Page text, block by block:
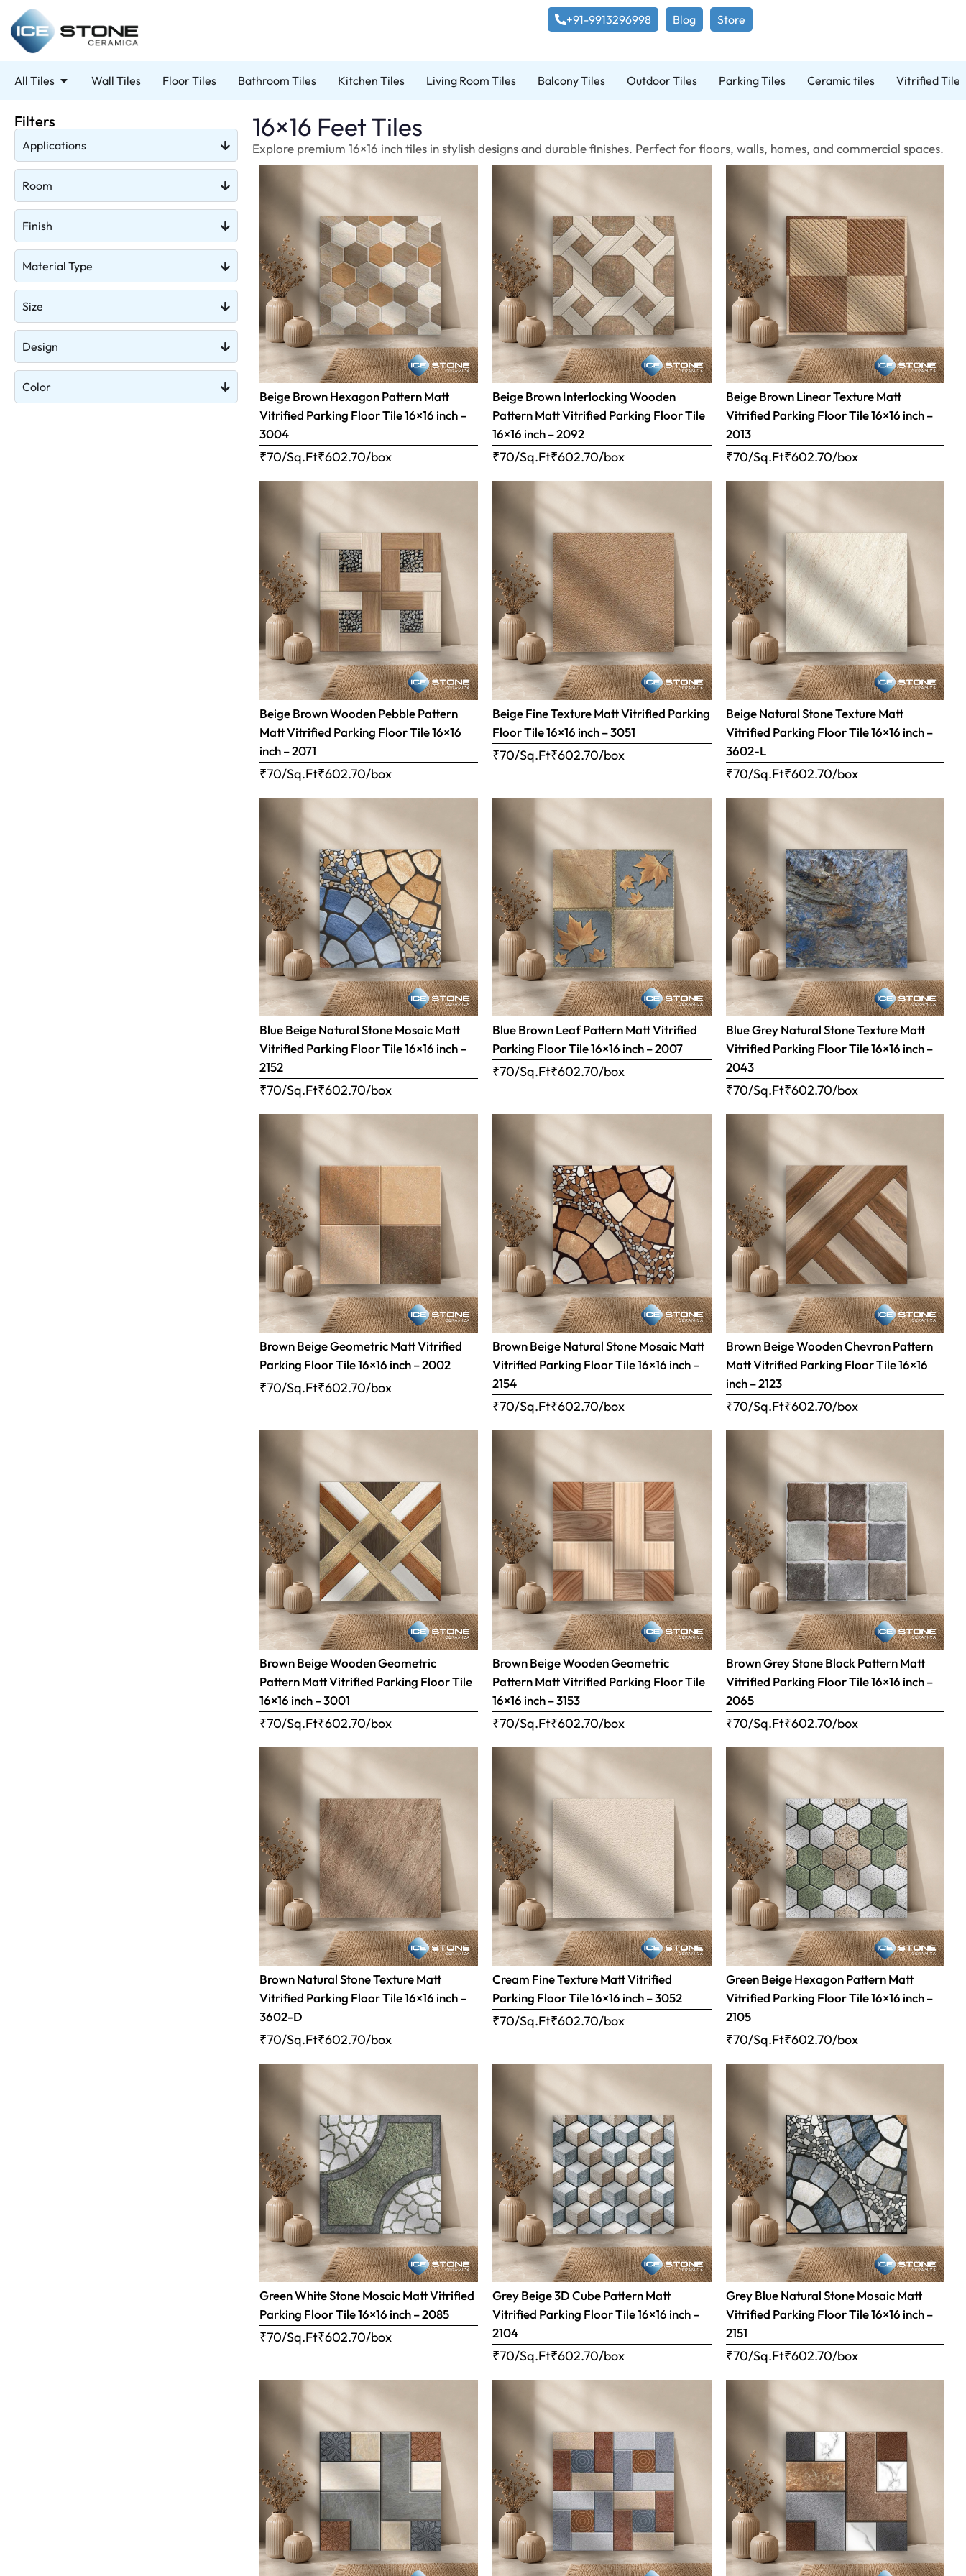
+91-9913296998 Blog Store
All Tiles Wall Tiles Floor Tiles Bathroom Tiles Kitchen Tiles Living Room Tiles Balcony Tiles Outdoor Tiles Parking Tiles Ceramic tiles Vitrified Tiles
Filters
Applications
Room
Finish
Material Type
Size
Design
Color
16×16 Feet Tiles
Explore premium 16×16 inch tiles in stylish designs and durable finishes. Perfect for floors, walls, homes, and commercial spaces.
Beige Brown Hexagon Pattern Matt
Vitrified Parking Floor Tile 16×16 inch –
3004
₹70/Sq.Ft₹602.70/box
Beige Brown Interlocking Wooden
Pattern Matt Vitrified Parking Floor Tile
16×16 inch – 2092
₹70/Sq.Ft₹602.70/box
Beige Brown Linear Texture Matt
Vitrified Parking Floor Tile 16×16 inch –
2013
₹70/Sq.Ft₹602.70/box
Beige Brown Wooden Pebble Pattern
Matt Vitrified Parking Floor Tile 16×16
inch – 2071
₹70/Sq.Ft₹602.70/box
Beige Fine Texture Matt Vitrified Parking
Floor Tile 16×16 inch – 3051
₹70/Sq.Ft₹602.70/box
Beige Natural Stone Texture Matt
Vitrified Parking Floor Tile 16×16 inch –
3602-L
₹70/Sq.Ft₹602.70/box
Blue Beige Natural Stone Mosaic Matt
Vitrified Parking Floor Tile 16×16 inch –
2152
₹70/Sq.Ft₹602.70/box
Blue Brown Leaf Pattern Matt Vitrified
Parking Floor Tile 16×16 inch – 2007
₹70/Sq.Ft₹602.70/box
Blue Grey Natural Stone Texture Matt
Vitrified Parking Floor Tile 16×16 inch –
2043
₹70/Sq.Ft₹602.70/box
Brown Beige Geometric Matt Vitrified
Parking Floor Tile 16×16 inch – 2002
₹70/Sq.Ft₹602.70/box
Brown Beige Natural Stone Mosaic Matt
Vitrified Parking Floor Tile 16×16 inch –
2154
₹70/Sq.Ft₹602.70/box
Brown Beige Wooden Chevron Pattern
Matt Vitrified Parking Floor Tile 16×16
inch – 2123
₹70/Sq.Ft₹602.70/box
Brown Beige Wooden Geometric
Pattern Matt Vitrified Parking Floor Tile
16×16 inch – 3001
₹70/Sq.Ft₹602.70/box
Brown Beige Wooden Geometric
Pattern Matt Vitrified Parking Floor Tile
16×16 inch – 3153
₹70/Sq.Ft₹602.70/box
Brown Grey Stone Block Pattern Matt
Vitrified Parking Floor Tile 16×16 inch –
2065
₹70/Sq.Ft₹602.70/box
Brown Natural Stone Texture Matt
Vitrified Parking Floor Tile 16×16 inch –
3602-D
₹70/Sq.Ft₹602.70/box
Cream Fine Texture Matt Vitrified
Parking Floor Tile 16×16 inch – 3052
₹70/Sq.Ft₹602.70/box
Green Beige Hexagon Pattern Matt
Vitrified Parking Floor Tile 16×16 inch –
2105
₹70/Sq.Ft₹602.70/box
Green White Stone Mosaic Matt Vitrified
Parking Floor Tile 16×16 inch – 2085
₹70/Sq.Ft₹602.70/box
Grey Beige 3D Cube Pattern Matt
Vitrified Parking Floor Tile 16×16 inch –
2104
₹70/Sq.Ft₹602.70/box
Grey Blue Natural Stone Mosaic Matt
Vitrified Parking Floor Tile 16×16 inch –
2151
₹70/Sq.Ft₹602.70/box